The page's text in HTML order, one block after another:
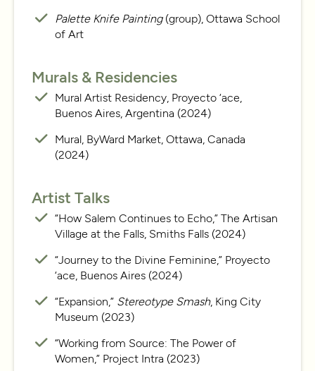
Palette Knife Painting(group), Ottawa School
of Art
Murals & Residencies
Mural Artist Residency, Proyecto ‘ace,
Buenos Aires, Argentina (2024)
Mural, ByWard Market, Ottawa, Canada
(2024)
Artist Talks
“How Salem Continues to Echo,” The Artisan
Village at the Falls, Smiths Falls (2024)
“Journey to the Divine Feminine,” Proyecto
‘ace, Buenos Aires (2024)
“Expansion,” Stereotype Smash, King City
Museum (2023)
“Working from Source: The Power of
Women,” Project Intra (2023)